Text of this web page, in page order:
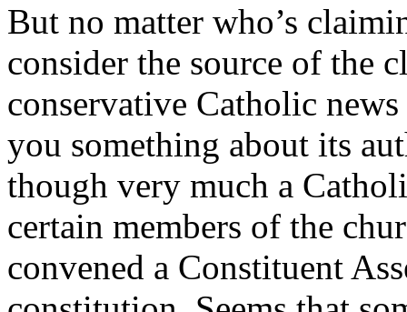
But no matter who’s
consider the source of the
conservative Catholic
you something about its
though very much a
certain members of the
convened a Constituent